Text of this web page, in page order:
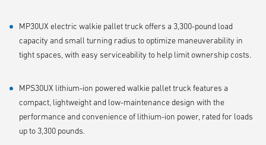
MP30UX electric walkie pallet truck offers a 3,300-pound load
capacity and small turning radius to optimize maneuverability in
tight spaces, with easy serviceability to help limit ownership costs.
MPS30UX lithium-ion powered walkie pallet truck features a
compact, lightweight and low-maintenance design with the
performance and convenience of lithium-ion power, rated for loads
up to 3,300 pounds.